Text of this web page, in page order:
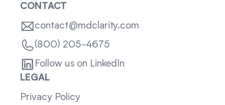
CONTACT
contact@mdclarity.com
(800) 205-4675
Follow us on LinkedIn
LEGAL
Privacy Policy